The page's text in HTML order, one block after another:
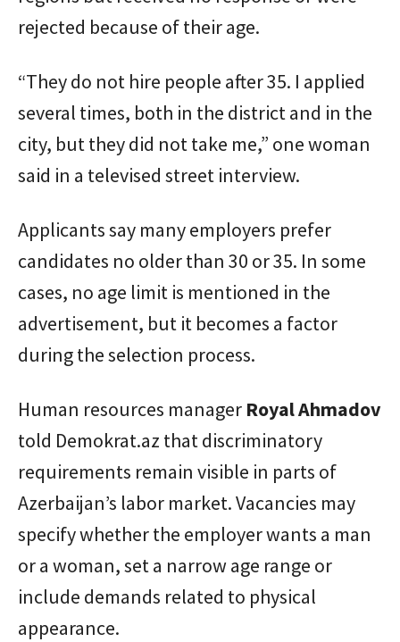
rejected because of their age.
“They do not hire people after 35. I applied
several times, both in the district and in the
city, but they did not take me,” one woman
said in a televised street interview.
Applicants say many employers prefer
candidates no older than 30 or 35. In some
cases, no age limit is mentioned in the
advertisement, but it becomes a factor
during the selection process.
Human resources manager RoyalAhmadov
told Demokrat.az that discriminatory
requirements remain visible in parts of
Azerbaijan’s labor market. Vacancies may
specify whether the employer wants a man
or a woman, set a narrow age range or
include demands related to physical
appearance.